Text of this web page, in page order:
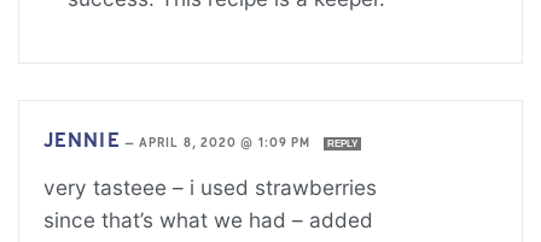
JENNIE — APRIL 8, 2020 @ 1:09 PM REPLY
very tasteee – i used strawberries
since that’s what we had – added